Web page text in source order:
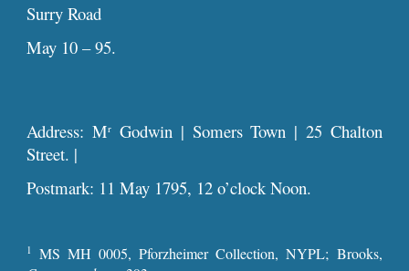
Surry Road
May 10 – 95.
Address: Mr Godwin | Somers Town | 25 Chalton
Street. |
Postmark: 11 May 1795, 12 o’clock Noon.
1 MS MH 0005, Pforzheimer Collection, NYPL; Brooks,